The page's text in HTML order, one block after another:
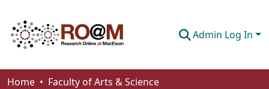
Admin Log In
Communities & Collections
Home
Faculty of Arts & Science